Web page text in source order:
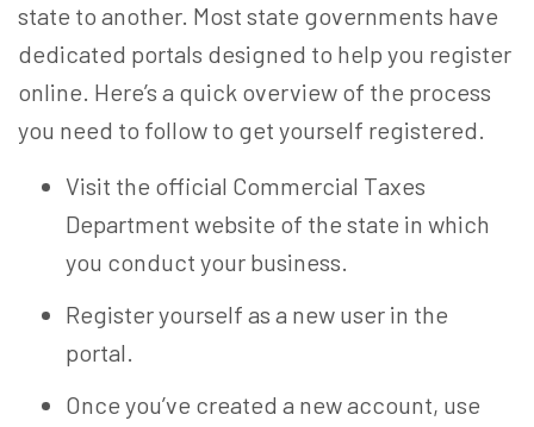
state to another. Most state governments have
dedicated portals designed to help you register
online. Here’s a quick overview of the process
you need to follow to get yourself registered.
Visit the official Commercial Taxes
Department website of the state in which
you conduct your business.
Register yourself as a new user in the
portal.
Once you’ve created a new account, use